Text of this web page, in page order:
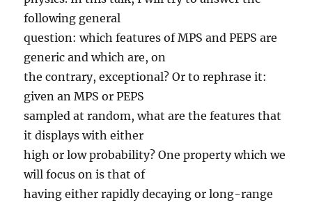
following general
question: which features of MPS and PEPS are
generic and which are, on
the contrary, exceptional? Or to rephrase it:
given an MPS or PEPS
sampled at random, what are the features that
it displays with either
high or low probability? One property which we
will focus on is that of
having either rapidly decaying or long-range